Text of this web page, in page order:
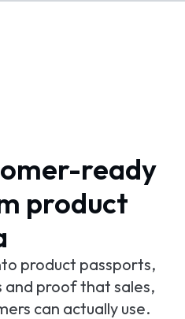
ready
product
product passports,
and proof that sales,
can actually use.